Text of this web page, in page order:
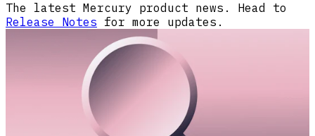
The latest Mercury product news. Head to
Release Notes for more updates.